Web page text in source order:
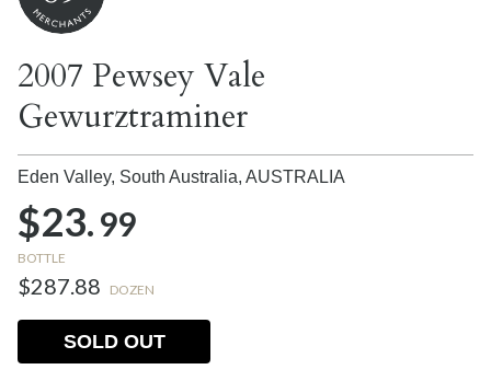
2007 Pewsey Vale
Gewurztraminer
Eden Valley, South Australia, AUSTRALIA
$23.99
BOTTLE
$287.88 DOZEN
SOLD OUT